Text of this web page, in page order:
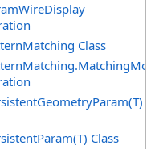
Class
Class